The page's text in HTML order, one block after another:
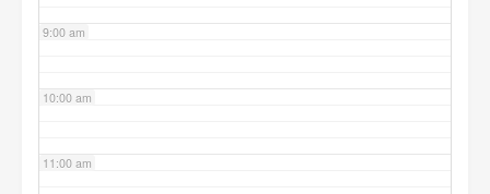
9:00 am
10:00 am
11:00 am